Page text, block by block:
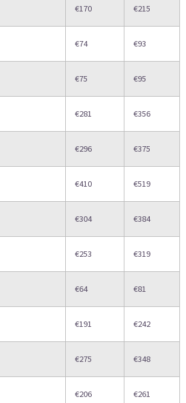
€170 €215
€74 €93
€75 €95
€281 €356
€296 €375
€410 €519
€304 €384
€253 €319
€64 €81
€191 €242
€275 €348
€206 €261